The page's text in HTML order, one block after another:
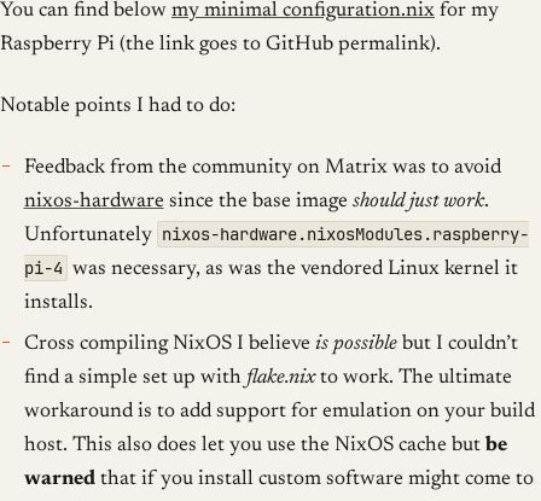
You can find below my minimal configuration.nix for my
Raspberry Pi (the link goes to GitHub permalink).
Notable points I had to do:
Feedback from the community on Matrix was to avoid
nixos-hardwaresince the base image should just work.
Unfortunately nixos-hardware.nixosModules.raspberry-
pi-4 was necessary, as was the vendored Linux kernel it
installs.
Cross compiling NixOS I believe is possiblebut I couldn’t
find a simple set up with flake.nixto work. The ultimate
workaround is to add support for emulation on your build
host. This also does let you use the NixOS cache but be
warnedthat if you install custom software might come to